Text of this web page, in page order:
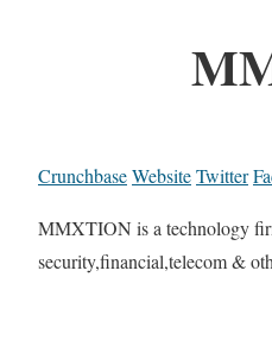
CrunchbaseWebsiteTwitter
MMXTION is a technology
security,financial,telecom &